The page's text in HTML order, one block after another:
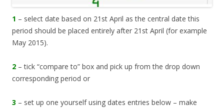
1 – select date based on 21st April as the central date this
period should be placed entirely after 21st April (for example
May 2015).
2 – tick “compare to” box and pick up from the drop down
corresponding period or
3 – set up one yourself using dates entries below – make